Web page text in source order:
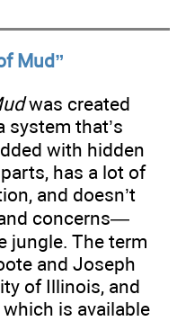
Mud”
was created
system that’s
with hidden
has a lot of
and doesn’t
concerns—
jungle. The term
and Joseph
of Illinois, and
is available